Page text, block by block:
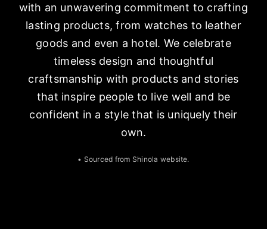
with an unwavering commitment to crafting
lasting products, from watches to leather
goods and even a hotel. We celebrate
timeless design and thoughtful
craftsmanship with products and stories
that inspire people to live well and be
confident in a style that is uniquely their
own.
• Sourced from Shinola website.